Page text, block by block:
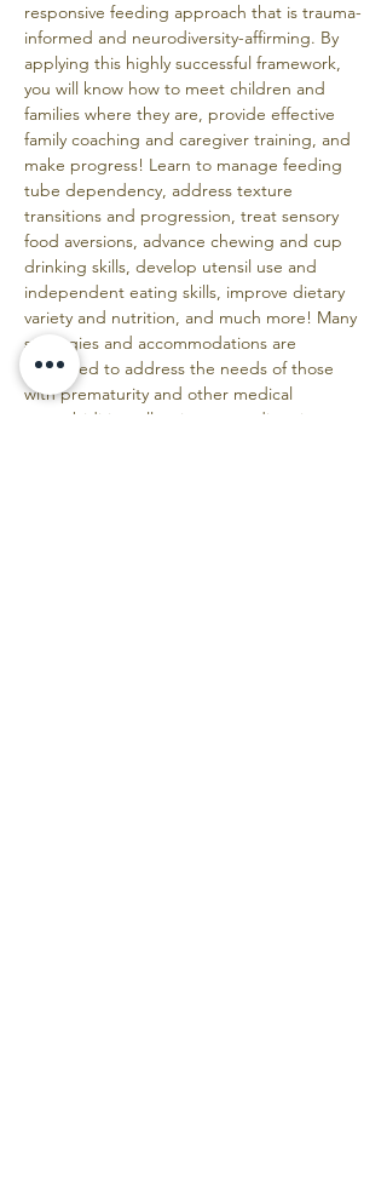
responsive feeding approach that is trauma-
informed and neurodiversity-affirming. By
applying this highly successful framework,
you will know how to meet children and
families where they are, provide effective
family coaching and caregiver training, and
make progress! Learn to manage feeding
tube dependency, address texture
transitions and progression, treat sensory
food aversions, advance chewing and cup
drinking skills, develop utensil use and
independent eating skills, improve dietary
variety and nutrition, and much more! Many
strategies and accommodations are
discussed to address the needs of those
with prematurity and other medical
comorbidities, allergies, neurodiversity,